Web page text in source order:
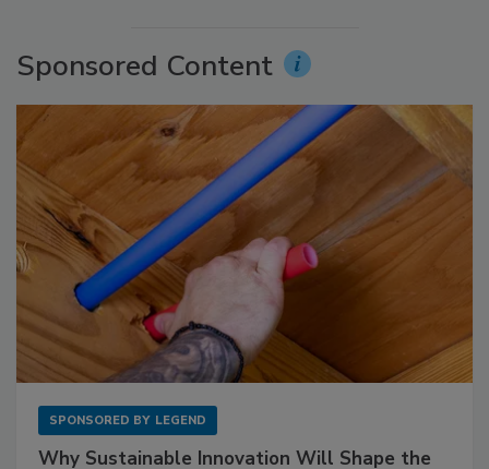
Sponsored Content
SPONSORED BY LEGEND
Why Sustainable Innovation Will Shape the